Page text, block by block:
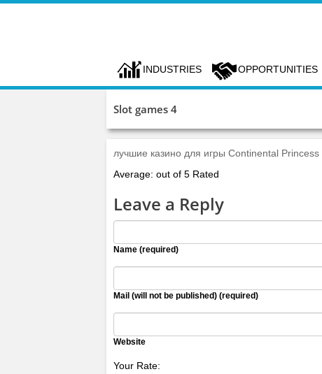
INDUSTRIES OPPORTUNITIES
Slot games 4
лучшие казино для игры Continental Princess
Average: out of 5 Rated
Leave a Reply
Name (required)
Mail (will not be published) (required)
Website
Your Rate: